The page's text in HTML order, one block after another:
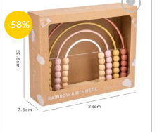
-58%
Add to
wishlist